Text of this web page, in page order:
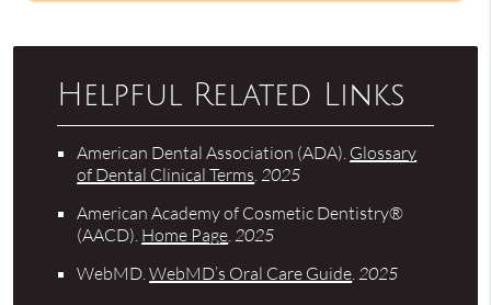
Helpful Related Links
American Dental Association (ADA). Glossary
of Dental Clinical Terms.2025
American Academy of Cosmetic Dentistry®
(AACD). Home Page.2025
WebMD.WebMD’s Oral Care Guide.2025